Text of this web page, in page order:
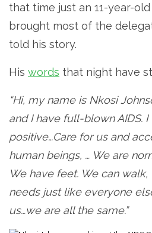
that time just an 11-year-old
brought most of the
told his story.
His words that night have
“Hi, my name is Nkosi
and I have full-blown AIDS. I
positive…Care for us and
human beings, … We are
We have feet. We can
needs just like everyone
us…we are all the same.”